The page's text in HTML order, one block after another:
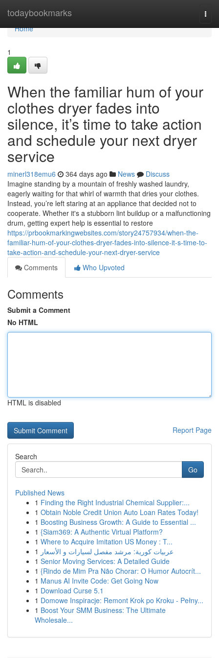
todaybookmarks
Home
Home
1
When the familiar hum of your
clothes dryer fades into
silence, it’s time to take action
and schedule your next dryer
service
minerl318emu6 364 days ago News
Discuss
Imagine standing by a mountain of freshly washed laundry,
eagerly waiting for that whirl of warmth that dries your clothes.
Instead, you’re left staring at an appliance that decided not to
cooperate. Whether it's a stubborn lint buildup or a malfunctioning
drum, getting expert help is essential to restore
https://prbookmarkingwebsites.com/story24757934/when-the-
familiar-hum-of-your-clothes-dryer-fades-into-silence-it-s-time-to-
take-action-and-schedule-your-next-dryer-service
Comments
Who Upvoted
Comments
Submit a Comment
No HTML
HTML is disabled
Report Page
Search
Go
Published News
1 Finding the Right Industrial Chemical Supplier:...
1 Obtain Noble Credit Union Auto Loan Rates Today!
1 Boosting Business Growth: A Guide to Essential ...
1 {Siam369: A Authentic Virtual Platform?
1 Where to Acquire Imitation US Money : T...
1 عربيات كورية: مرشد مفصل لسيارات و الأسعار
1 Senior Moving Services: A Detailed Guide
1 {Rindo de Mim Pra Não Chorar: O Humor Autocrít...
1 Manus AI Invite Code: Get Going Now
1 Download Curse 5.1
1 Domowe Inspiracje: Remont Krok po Kroku - Pełny...
1 Boost Your SMM Business: The Ultimate
Wholesale...